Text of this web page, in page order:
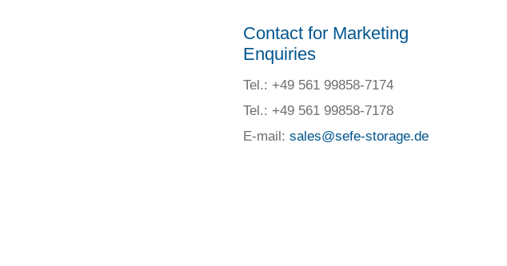
Contact for Marketing
Enquiries
Tel.: +49 561 99858-7174
Tel.: +49 561 99858-7178
E-mail: sales@sefe-storage.de